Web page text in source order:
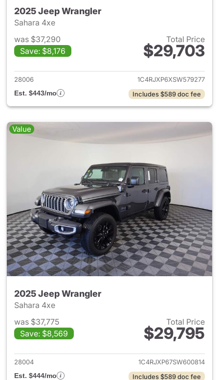
2025 Jeep Wrangler
Sahara 4xe
was $37,290
Save: $8,176
Total Price
$29,703
View details for 2025 Jeep
28006
1C4RJXP6XSW579277
Est. $443/mo
Includes $589 doc fee
Value
2025 Jeep Wrangler
Sahara 4xe
was $37,775
Save: $8,569
Total Price
$29,795
View details for 2025 Jeep
28004
1C4RJXP67SW600814
Est. $444/mo
Includes $589 doc fee